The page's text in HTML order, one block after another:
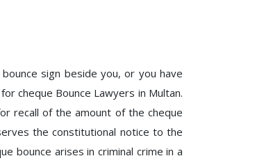
sign beside you, or you have
cheque Bounce Lawyers in Multan.
recall of the amount of the cheque
the constitutional notice to the
bounce arises in criminal crime in a